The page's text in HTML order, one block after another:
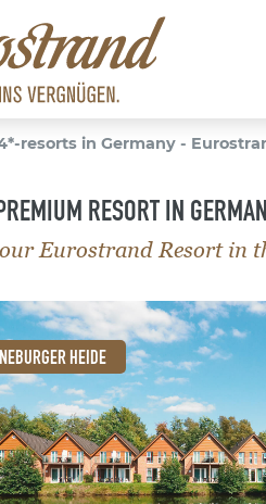
resorts in Germany -
RESORT IN
Eurostrand Resort in
HEIDE